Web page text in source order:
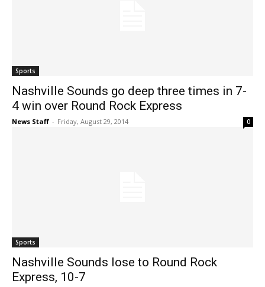
Sports
Nashville Sounds go deep three times in 7-
4 win over Round Rock Express
News Staff - Friday, August 29, 2014 0
Sports
Nashville Sounds lose to Round Rock
Express, 10-7